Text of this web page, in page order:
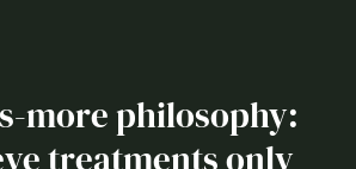
more philosophy:
treatments only